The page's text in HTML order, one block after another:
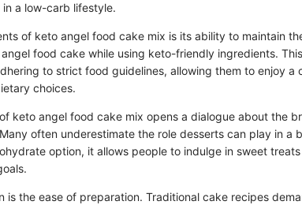
a low-carb lifestyle.
of keto angel food cake mix is its ability to maintain
food cake while using keto-friendly ingredients.
to strict food guidelines, allowing them to enjoy a
choices.
keto angel food cake mix opens a dialogue about the
often underestimate the role desserts can play in a
option, it allows people to indulge in sweet
is the ease of preparation. Traditional cake recipes